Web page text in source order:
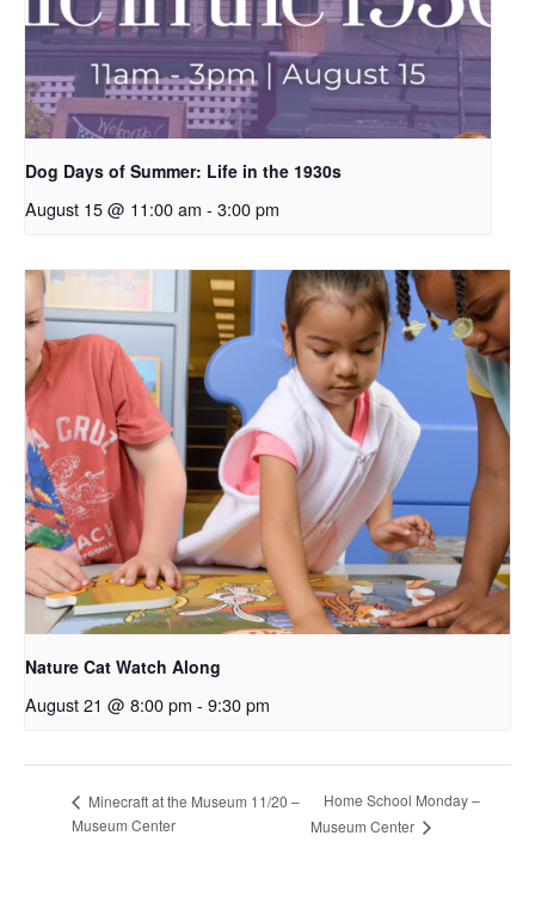
Dog Days of Summer: Life in the 1930s
August 15 @ 11:00 am - 3:00 pm
Nature Cat Watch Along
August 21 @ 8:00 pm - 9:30 pm
Minecraft at the Museum 11/20 –
Museum Center
Home School Monday –
Museum Center